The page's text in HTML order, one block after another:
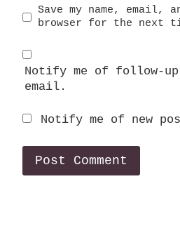
Save my name, email,
browser for the next
Notify me of follow-up
email.
Notify me of new